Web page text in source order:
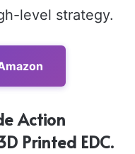
level strategy.
Action
Printed EDC.